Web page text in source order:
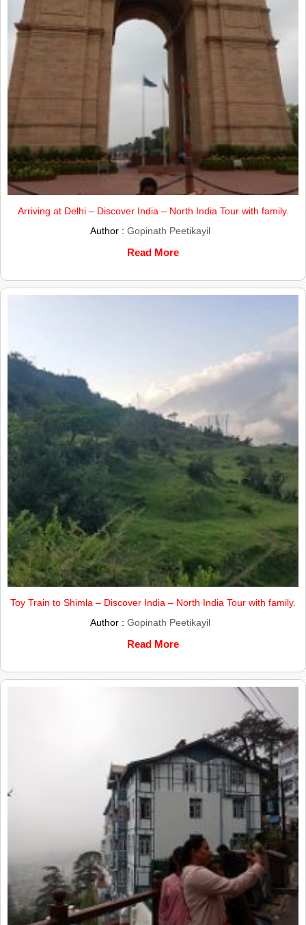
Arriving at Delhi – Discover India – North India Tour with family.
Author : Gopinath Peetikayil
Read More
Toy Train to Shimla – Discover India – North India Tour with family.
Author : Gopinath Peetikayil
Read More